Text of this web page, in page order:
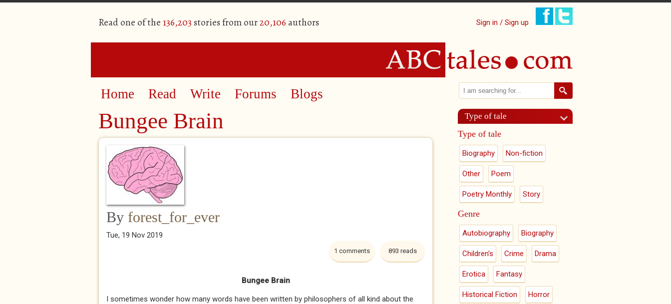
Read one of the 136,203 stories from our20,106 authors Sign in / Sign up
Home Read Write Forums Blogs
Bungee Brain
By forest_for_ever
Tue, 19 Nov 2019
893 reads
1 comments
Bungee Brain
I sometimes wonder how many words have been written by philosophers of all kind about the
Search form
Search
Type of tale
Type of tale
Biography Non-fiction
Other Poem
Poetry Monthly Story
Genre
Autobiography Biography
Children's Crime Drama
Erotica Fantasy
Historical Fiction Horror